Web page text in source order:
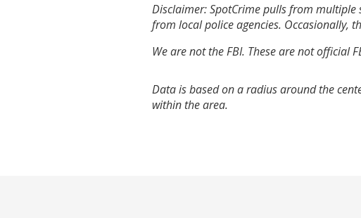
Disclaimer: SpotCrime pulls from
from local police agencies. Occasionally,
We are not the FBI. These are not official
Data is based on a radius around the
within the area.